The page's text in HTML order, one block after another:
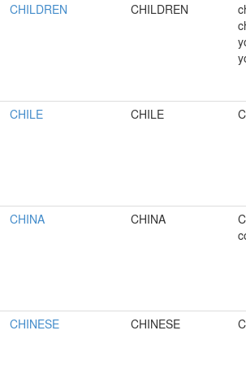
CHILDREN CHILDREN
CHILE CHILE
CHINA CHINA
CHINESE CHINESE